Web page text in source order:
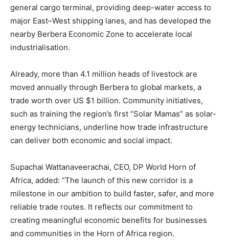
general cargo terminal, providing deep-water access to
major East–West shipping lanes, and has developed the
nearby Berbera Economic Zone to accelerate local
industrialisation.
Already, more than 4.1 million heads of livestock are
moved annually through Berbera to global markets, a
trade worth over US $1 billion. Community initiatives,
such as training the region’s first “Solar Mamas” as solar-
energy technicians, underline how trade infrastructure
can deliver both economic and social impact.
Supachai Wattanaveerachai, CEO, DP World Horn of
Africa, added: “The launch of this new corridor is a
milestone in our ambition to build faster, safer, and more
reliable trade routes. It reflects our commitment to
creating meaningful economic benefits for businesses
and communities in the Horn of Africa region.